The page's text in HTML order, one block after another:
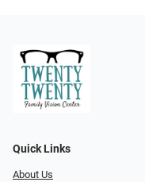
Quick Links
About Us